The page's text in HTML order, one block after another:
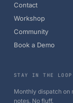
Contact
Workshop
Community
Book a Demo
STAY IN THE LOOP
Monthly dispatch on
notes. No fluff.